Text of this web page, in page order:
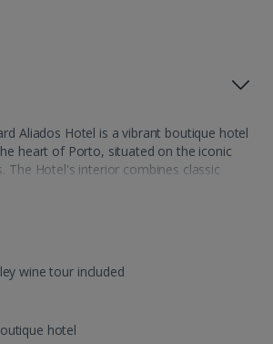
Aliados Hotel is a vibrant boutique hotel
heart of Porto, situated on the iconic
The Hotel's interior combines classic
of…
wine tour included
hotel